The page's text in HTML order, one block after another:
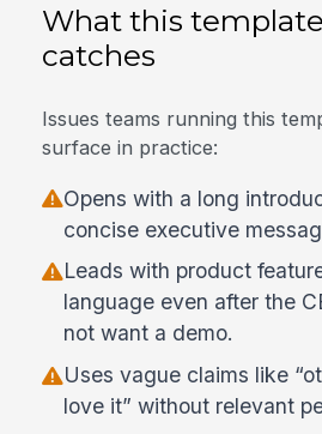
What this
catches
Issues teams running this
surface in practice:
Opens with a long
concise executive
Leads with product
language even after the
not want a demo.
Uses vague claims like
love it” without relevant